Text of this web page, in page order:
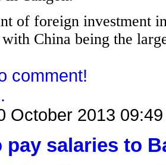
of foreign investment
China being the
comment!
October 2013 09:49
pay salaries to